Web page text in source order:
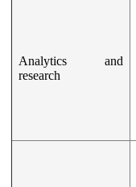
Analytics and
research